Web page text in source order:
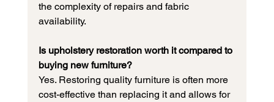
the complexity of repairs and fabric
availability.
Is upholstery restoration worth it compared to
buying new furniture?
Yes. Restoring quality furniture is often more
cost-effective than replacing it and allows for